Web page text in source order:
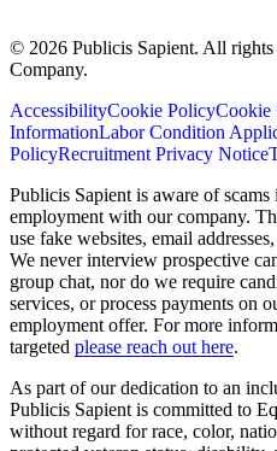
© 2026 Publicis Sapient. All
Company.
AccessibilityCookie PolicyCookie
InformationLabor Condition
PolicyRecruitment Privacy Notice
Publicis Sapient is aware of
employment with our company.
use fake websites, email
We never interview prospective
group chat, nor do we require
services, or process payments on
employment offer. For more
targeted please reach out here.
As part of our dedication to an
Publicis Sapient is committed to
without regard for race, color,